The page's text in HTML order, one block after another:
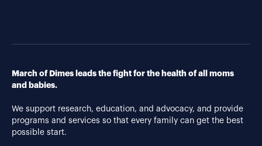
March of Dimes leads the fight for the health of all moms
and babies.
We support research, education, and advocacy, and provide
programs and services so that every family can get the best
possible start.